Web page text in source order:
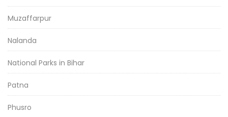
Muzaffarpur
Nalanda
National Parks in Bihar
Patna
Phusro